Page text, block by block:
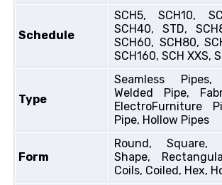
Schedule
SCH5, SCH10,
SCH40, STD,
SCH60, SCH80,
SCH160, SCH XXS,
Type
Seamless
Welded Pipe,
ElectroFurniture
Pipe, Hollow Pipes
Form
Round, Square,
Shape,
Coils, Coiled, Hex,